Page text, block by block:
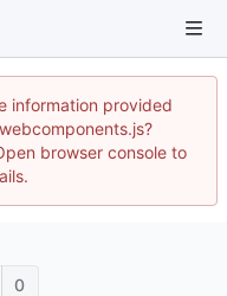
information provided
browser console to
0